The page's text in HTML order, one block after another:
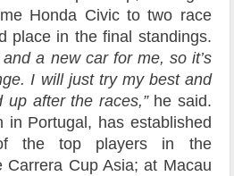
Honda Civic to two race
place in the final standings.
and a new car for me, so it’s
I will just try my best and
after the races,”he said.
in Portugal, has established
the top players in the
Carrera Cup Asia; at Macau